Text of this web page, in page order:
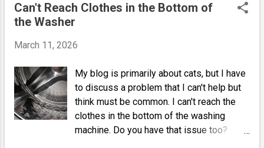
introduction went better than expected,
the feral kitten. She could have had
and I waited to protect my indoor cats
until after a thorough veterinary exam.
How the Older Cats and a Dog Reacted to
a Feral Kitten The two older ones hissed a
lot but didn't attack or run off in fear. Mitsy
Can't Reach Clothes in the Bottom of
the Washer
March 11, 2026
My blog is primarily about cats, but I have
to discuss a problem that I can't help but
think must be common. I can't reach the
clothes in the bottom of the washing
machine. Do you have that issue too?